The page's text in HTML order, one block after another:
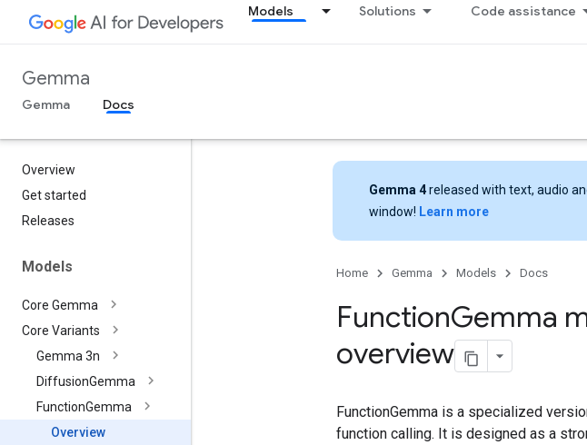
Models Solutions Code assistance
Gemma
Gemma Docs
Overview
Get started
Releases
Models
Core Gemma
Core Variants
Gemma 3n
DiffusionGemma
FunctionGemma
Overview
Gemma 4released with text, audio
window! Learn more
Home Gemma Models Docs
FunctionGemma
overview
FunctionGemma is a specialized
function calling. It is designed as a